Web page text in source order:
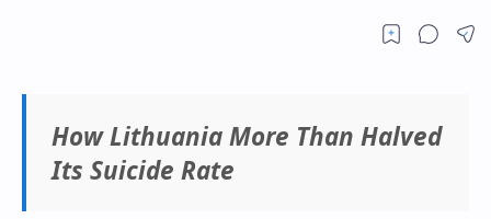
How Lithuania More Than Halved
Its Suicide Rate